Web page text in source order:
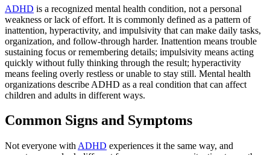
ADHD is a recognized mental health condition, not a personal
weakness or lack of effort. It is commonly defined as a pattern of
inattention, hyperactivity, and impulsivity that can make daily tasks,
organization, and follow-through harder. Inattention means trouble
sustaining focus or remembering details; impulsivity means acting
quickly without fully thinking through the result; hyperactivity
means feeling overly restless or unable to stay still. Mental health
organizations describe ADHD as a real condition that can affect
children and adults in different ways.
Common Signs and Symptoms
Not everyone with ADHD experiences it the same way, and